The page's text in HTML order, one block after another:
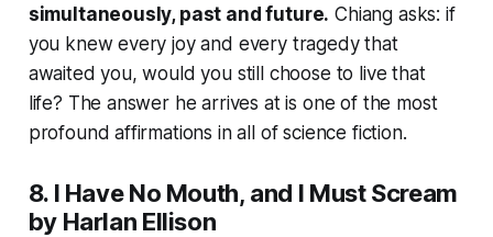
simultaneously, past and future. Chiang asks: if
you knew every joy and every tragedy that
awaited you, would you still choose to live that
life? The answer he arrives at is one of the most
profound affirmations in all of science fiction.
8. I Have No Mouth, and I Must Scream
by Harlan Ellison